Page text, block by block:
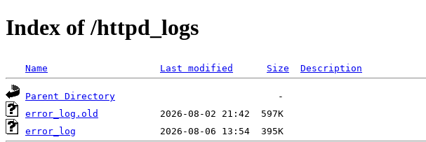
Index of /httpd_logs
Name Last modified Size Description
Parent Directory
error_log.old
error_log